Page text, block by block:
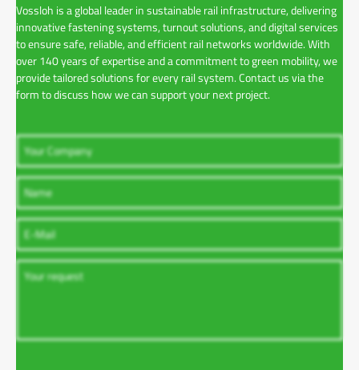
Vossloh is a global leader in sustainable rail infrastructure, delivering
innovative fastening systems, turnout solutions, and digital services
to ensure safe, reliable, and efficient rail networks worldwide. With
over 140 years of expertise and a commitment to green mobility, we
provide tailored solutions for every rail system. Contact us via the
form to discuss how we can support your next project.